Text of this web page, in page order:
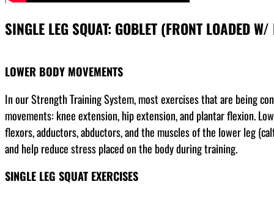
SINGLE LEG SQUAT: GOBLET (FRONT LOADED W/
LOWER BODY MOVEMENTS
In our Strength Training System, most exercises that are being
movements: knee extension, hip extension, and plantar flexion.
flexors, adductors, abductors, and the muscles of the lower leg
and help reduce stress placed on the body during training.
SINGLE LEG SQUAT EXERCISES